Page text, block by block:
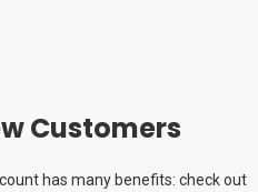
Customers
has many benefits: check out